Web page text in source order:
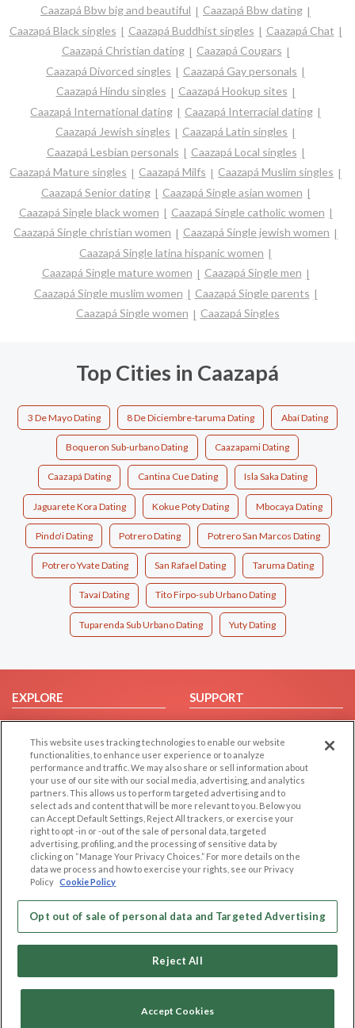
Caazapá Bbw big and beautiful
Caazapá Bbw dating
Caazapá Black singles
Caazapá Buddhist singles
Caazapá Chat
Caazapá Christian dating
Caazapá Cougars
Caazapá Divorced singles
Caazapá Gay personals
Caazapá Hindu singles
Caazapá Hookup sites
Caazapá International dating
Caazapá Interracial dating
Caazapá Jewish singles
Caazapá Latin singles
Caazapá Lesbian personals
Caazapá Local singles
Caazapá Mature singles
Caazapá Milfs
Caazapá Muslim singles
Caazapá Senior dating
Caazapá Single asian women
Caazapá Single black women
Caazapá Single catholic women
Caazapá Single christian women
Caazapá Single jewish women
Caazapá Single latina hispanic women
Caazapá Single mature women
Caazapá Single men
Caazapá Single muslim women
Caazapá Single parents
Caazapá Single women
Caazapá Singles
Top Cities in Caazapá
3 De Mayo Dating 8 De Diciembre-taruma Dating Abaí Dating
Boqueron Sub-urbano Dating Caazapami Dating
Caazapá Dating Cantina Cue Dating Isla Saka Dating
Jaguarete Kora Dating Kokue Poty Dating Mbocaya Dating
Pindo'i Dating Potrero Dating Potrero San Marcos Dating
Potrero Yvate Dating San Rafael Dating Taruma Dating
Tavaí Dating Tito Firpo-sub Urbano Dating
Tuparenda Sub Urbano Dating Yuty Dating
EXPLORE
Browse by Category
Browse by Country
Dating Blog
Forum/Topic
SUPPORT
Help/FAQ
Contact Us
LEGAL
Cookie Privacy
Privacy Policy
Terms of use
Code of Conduct
OTHER PLATFORMS
Follow Us on
Copyright © 2006-2026 NextC LLC. All rights reserved
This website uses tracking technologies to enable our website
functionalities, to enhance user experience or to analyze
performance and traffic. We may also share or sell information about
your use of our site with our social media, advertising, and analytics
partners. This allows us to perform targeted advertising and to
select ads and content that will be more relevant to you. Below you
can Accept Default Settings, Reject All trackers, or exercise your
right to opt -in or -out of the sale of personal data, targeted
advertising, profiling, and the processing of sensitive data by
clicking on “Manage Your Privacy Choices.” For more details on the
data we process and how to exercise your rights, see our Privacy
Policy Cookie Policy
Opt out of sale of personal data and Targeted Advertising
Reject All
Accept Cookies